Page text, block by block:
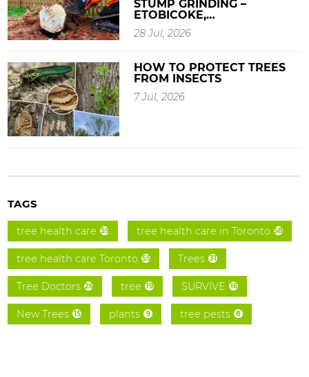
STUMP GRINDING –
ETOBICOKE,…
28 Jul, 2026
HOW TO PROTECT TREES
FROM INSECTS
7 Jul, 2026
TAGS
tree health care 59 tree health care in Toronto 58
tree health care Toronto 55 Trees 31
Tree Doctors 26 tree 19 SURVIVE 16
New Trees 15 plants 9 tree pests 8